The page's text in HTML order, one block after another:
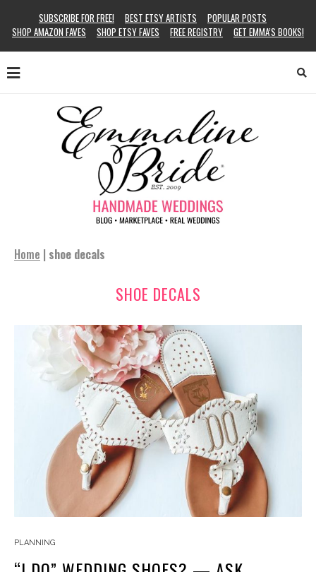
SUBSCRIBE FOR FREE! BEST ETSY ARTISTS
POPULAR POSTS
SHOP AMAZON FAVES
SHOP ETSY FAVES FREE REGISTRY GET EMMA’S BOOKS!
Home | shoe decals
SHOE DECALS
PLANNING